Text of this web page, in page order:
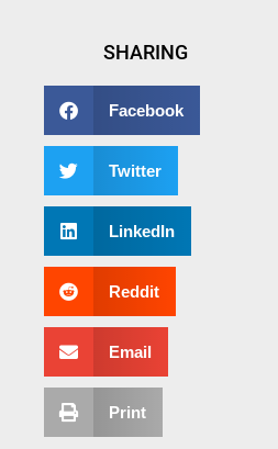
SHARING
Facebook
Twitter
LinkedIn
Reddit
Email
Print